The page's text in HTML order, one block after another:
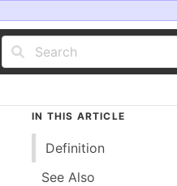
IN THIS ARTICLE
Definition
See Also